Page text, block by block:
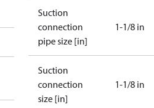
Suction
connection
pipe size [in]
1-1/8 in
Suction
connection
size [in]
1-1/8 in